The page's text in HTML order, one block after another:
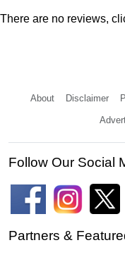
There are no reviews,
About Disclaimer
Follow Our Social
Partners &